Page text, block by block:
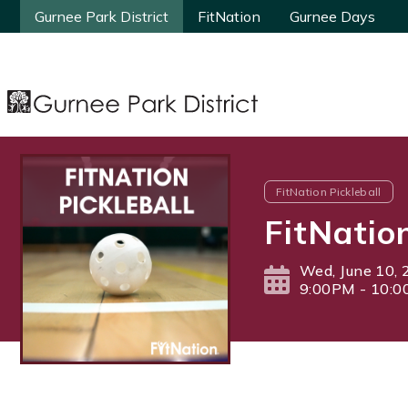
Gurnee Park District FitNation Gurnee Days
Gurnee Park District FitNation Gurnee Days
FitNation Pickleball
Wed, June 10,
9:00PM -